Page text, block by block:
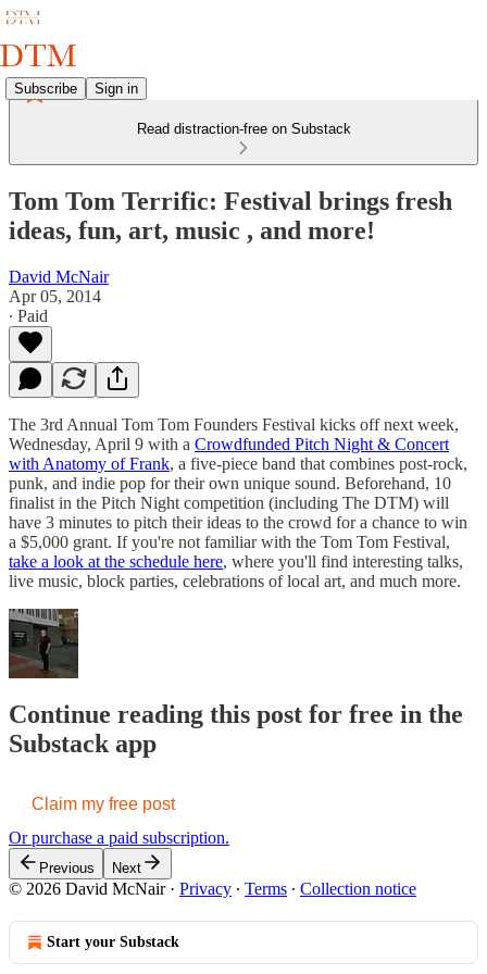
Subscribe Sign in
Read distraction-free on Substack
Tom Tom Terrific: Festival brings fresh
ideas, fun, art, music , and more!
David McNair
Apr 05, 2014
∙ Paid
The 3rd Annual Tom Tom Founders Festival kicks off next week,
Wednesday, April 9 with a Crowdfunded Pitch Night & Concert
with Anatomy of Frank, a five-piece band that combines post-rock,
punk, and indie pop for their own unique sound. Beforehand, 10
finalist in the Pitch Night competition (including The DTM) will
have 3 minutes to pitch their ideas to the crowd for a chance to win
a $5,000 grant. If you're not familiar with the Tom Tom Festival,
take a look at the schedule here, where you'll find interesting talks,
live music, block parties, celebrations of local art, and much more.
Continue reading this post for free in the
Substack app
Claim my free post
Or purchase a paid subscription.
Previous Next
© 2026 David McNair· Privacy ∙ Terms ∙ Collection notice
Start your Substack